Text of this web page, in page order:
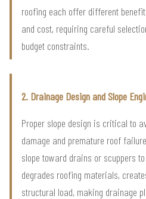
roofing each offer different
and cost, requiring careful
budget constraints.
2. Drainage Design and Slope
Proper slope design is critical to
damage and premature roof
slope toward drains or scuppers
degrades roofing materials,
structural load, making drainage